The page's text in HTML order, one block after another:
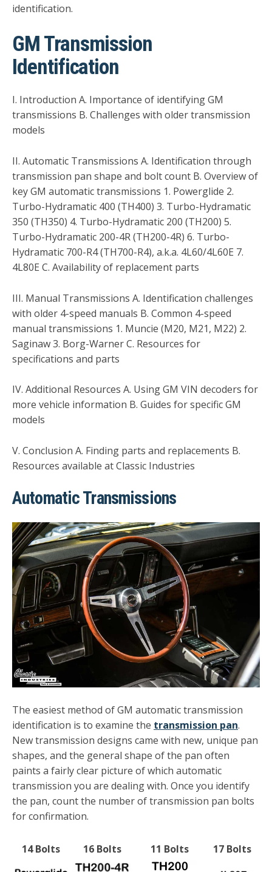
identification.
GM Transmission
Identification
I. Introduction A. Importance of identifying GM
transmissions B. Challenges with older transmission
models
II. Automatic Transmissions A. Identification through
transmission pan shape and bolt count B. Overview of
key GM automatic transmissions 1. Powerglide 2.
Turbo-Hydramatic 400 (TH400) 3. Turbo-Hydramatic
350 (TH350) 4. Turbo-Hydramatic 200 (TH200) 5.
Turbo-Hydramatic 200-4R (TH200-4R) 6. Turbo-
Hydramatic 700-R4 (TH700-R4), a.k.a. 4L60/4L60E 7.
4L80E C. Availability of replacement parts
III. Manual Transmissions A. Identification challenges
with older 4-speed manuals B. Common 4-speed
manual transmissions 1. Muncie (M20, M21, M22) 2.
Saginaw 3. Borg-Warner C. Resources for
specifications and parts
IV. Additional Resources A. Using GM VIN decoders for
more vehicle information B. Guides for specific GM
models
V. Conclusion A. Finding parts and replacements B.
Resources available at Classic Industries
Automatic Transmissions
The easiest method of GM automatic transmission
identification is to examine the transmission pan.
New transmission designs came with new, unique pan
shapes, and the general shape of the pan often
paints a fairly clear picture of which automatic
transmission you are dealing with. Once you identify
the pan, count the number of transmission pan bolts
for confirmation.
14 Bolts 16 Bolts 11 Bolts 17 Bolts